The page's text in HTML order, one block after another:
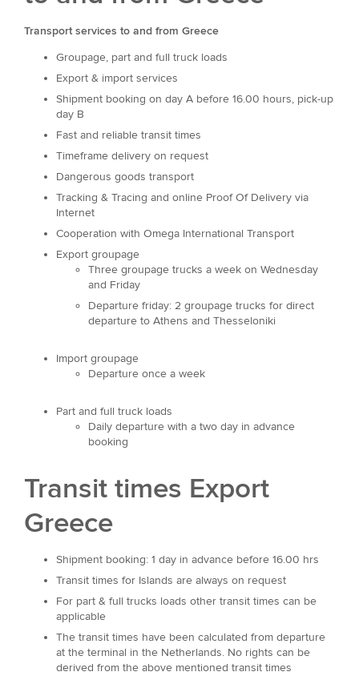
Transport services to and from Greece
Groupage, part and full truck loads
Export & import services
Shipment booking on day A before 16.00 hours, pick-up
day B
Fast and reliable transit times
Timeframe delivery on request
Dangerous goods transport
Tracking & Tracing and online Proof Of Delivery via
Internet
Cooperation with Omega International Transport
Export groupage
Three groupage trucks a week on Wednesday
and Friday
Departure friday: 2 groupage trucks for direct
departure to Athens and Thesseloniki
Import groupage
Departure once a week
Part and full truck loads
Daily departure with a two day in advance
booking
Transit times Export
Greece
Shipment booking: 1 day in advance before 16.00 hrs
Transit times for Islands are always on request
For part & full trucks loads other transit times can be
applicable
The transit times have been calculated from departure
at the terminal in the Netherlands. No rights can be
derived from the above mentioned transit times